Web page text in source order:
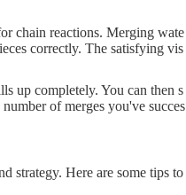
chain reactions. Merging wate
correctly. The satisfying vis
up completely. You can then s
of merges you've succes
strategy. Here are some tips to